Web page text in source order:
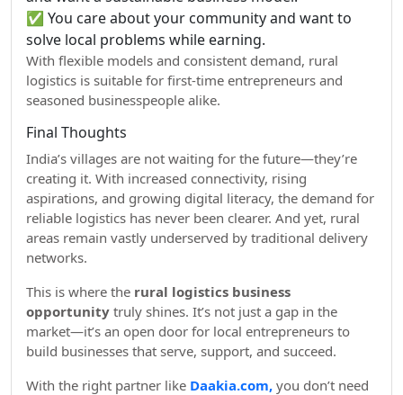
✅ You care about your community and want to
solve local problems while earning.
With flexible models and consistent demand, rural
logistics is suitable for first-time entrepreneurs and
seasoned businesspeople alike.
Final Thoughts
India’s villages are not waiting for the future—they’re
creating it. With increased connectivity, rising
aspirations, and growing digital literacy, the demand for
reliable logistics has never been clearer. And yet, rural
areas remain vastly underserved by traditional delivery
networks.
This is where the rural logistics business
opportunity truly shines. It’s not just a gap in the
market—it’s an open door for local entrepreneurs to
build businesses that serve, support, and succeed.
With the right partner like Daakia.com, you don’t need